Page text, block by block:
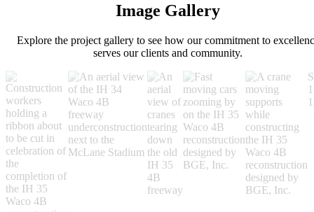
Image Gallery
Explore the project gallery to see how our commitment to
serves our clients and community.